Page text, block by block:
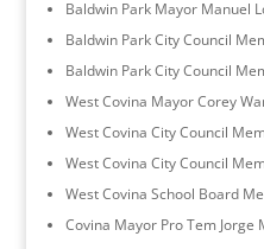
Baldwin Park Mayor Manuel
Baldwin Park City Council
Baldwin Park City Council
West Covina Mayor Corey
West Covina City Council
West Covina City Council
West Covina School Board
Covina Mayor Pro Tem Jorge